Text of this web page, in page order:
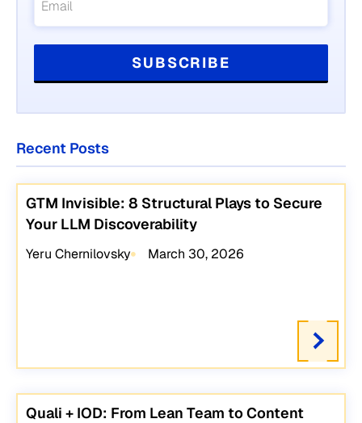
Recent Posts
GTM Invisible: 8 Structural Plays to Secure
Your LLM Discoverability
Yeru Chernilovsky March 30, 2026
Quali + IOD: From Lean Team to Content